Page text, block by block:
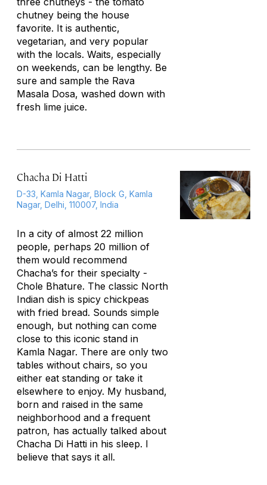
chutney being the house
favorite. It is authentic,
vegetarian, and very popular
with the locals. Waits, especially
on weekends, can be lengthy. Be
sure and sample the Rava
Masala Dosa, washed down with
fresh lime juice.
Chacha Di Hatti
D-33, Kamla Nagar, Block G, Kamla
Nagar, Delhi, 110007, India
In a city of almost 22 million
people, perhaps 20 million of
them would recommend
Chacha’s for their specialty -
Chole Bhature. The classic North
Indian dish is spicy chickpeas
with fried bread. Sounds simple
enough, but nothing can come
close to this iconic stand in
Kamla Nagar. There are only two
tables without chairs, so you
either eat standing or take it
elsewhere to enjoy. My husband,
born and raised in the same
neighborhood and a frequent
patron, has actually talked about
Chacha Di Hatti in his sleep. I
believe that says it all.